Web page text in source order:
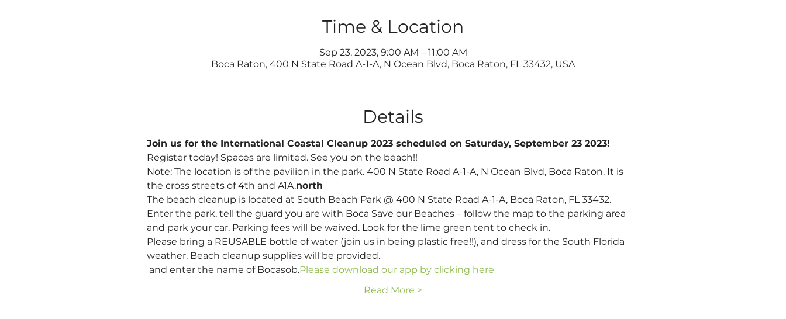
Time & Location
Sep 23, 2023, 9:00 AM – 11:00 AM
Boca Raton, 400 N State Road A-1-A, N Ocean Blvd, Boca Raton, FL 33432, USA
Details
Join us for the International Coastal Cleanup 2023 scheduled on Saturday, September 23 2023!
Register today! Spaces are limited. See you on the beach!!
Note: The location is of the pavilion in the park. 400 N State Road A-1-A, N Ocean Blvd, Boca Raton. It is
the cross streets of 4th and A1A.north
The beach cleanup is located at South Beach Park @ 400 N State Road A-1-A, Boca Raton, FL 33432.
Enter the park, tell the guard you are with Boca Save our Beaches – follow the map to the parking area
and park your car. Parking fees will be waived. Look for the lime green tent to check in.
Please bring a REUSABLE bottle of water (join us in being plastic free!!), and dress for the South Florida
weather. Beach cleanup supplies will be provided.
and enter the name of Bocasob.Please download our app by clicking here
Read More >